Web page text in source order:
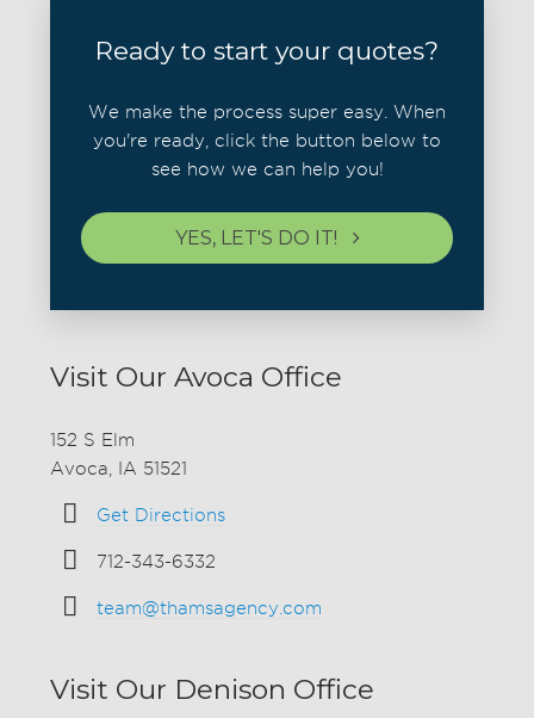
Ready to start your quotes?
We make the process super easy. When
you're ready, click the button below to
see how we can help you!
YES, LET'S DO IT!
Visit Our Avoca Office
152 S Elm
Avoca, IA 51521
Get Directions
712-343-6332
team@thamsagency.com
Visit Our Denison Office